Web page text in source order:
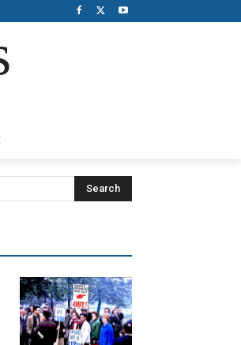
Search